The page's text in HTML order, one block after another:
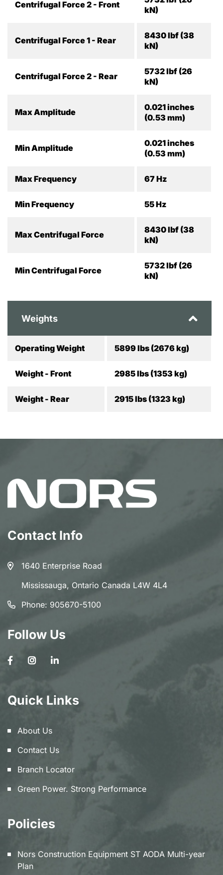
Centrifugal Force 2 - Front
kN)
Centrifugal Force 1 - Rear
8430 lbf (38
kN)
Centrifugal Force 2 - Rear
5732 lbf (26
kN)
Max Amplitude
0.021 inches
(0.53 mm)
Min Amplitude
0.021 inches
(0.53 mm)
Max Frequency 67 Hz
Min Frequency 55 Hz
Max Centrifugal Force
8430 lbf (38
kN)
Min Centrifugal Force
5732 lbf (26
kN)
Weights
Operating Weight 5899 lbs (2676 kg)
Weight - Front 2985 lbs (1353 kg)
Weight - Rear 2915 lbs (1323 kg)
Contact Info
1640 Enterprise Road
Mississauga, Ontario Canada L4W 4L4
Phone: 905670-5100
Follow Us
Quick Links
About Us
Contact Us
Branch Locator
Green Power. Strong Performance
Policies
Nors Construction Equipment ST AODA Multi-year
Plan